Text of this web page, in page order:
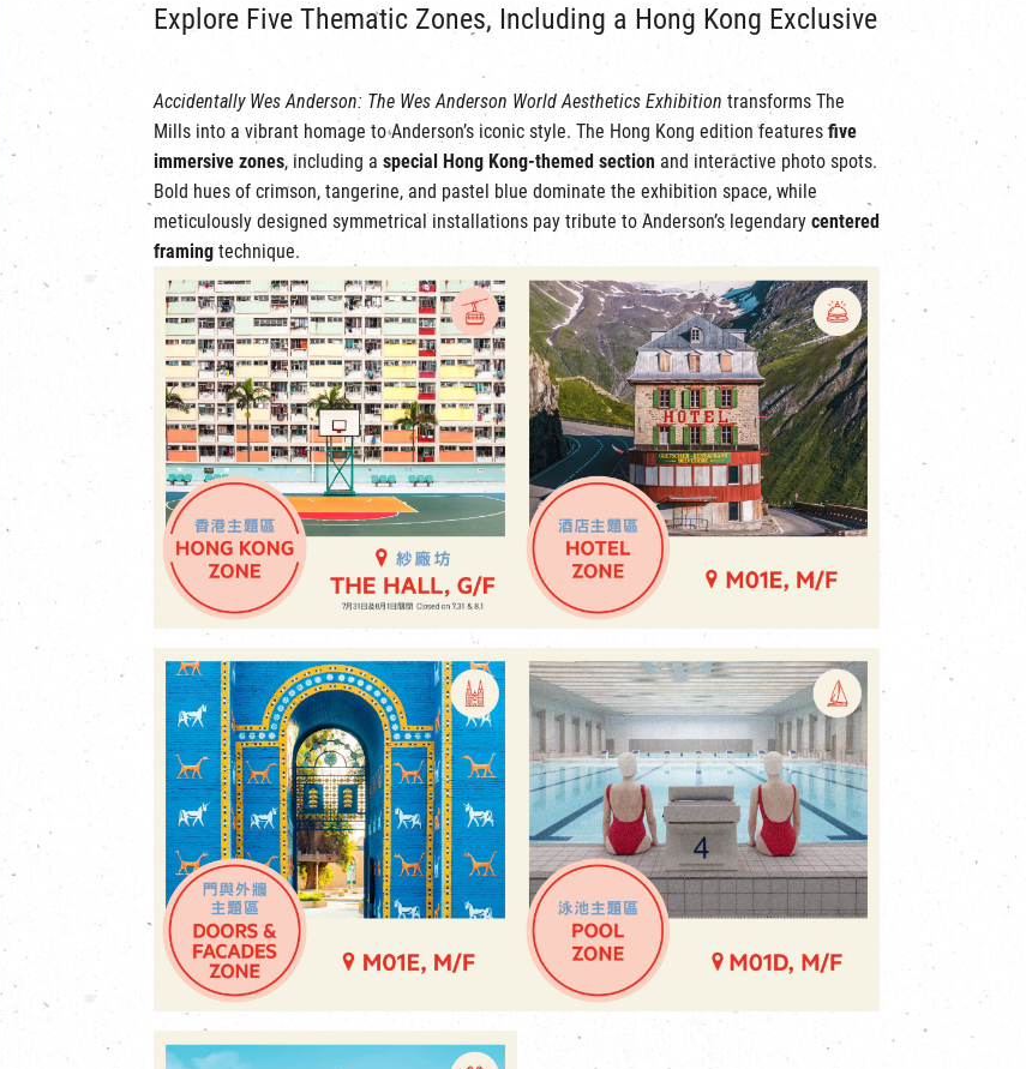
Explore Five Thematic Zones, Including a Hong Kong Exclusive
Accidentally Wes Anderson: The Wes Anderson World Aesthetics Exhibition transforms The
Mills into a vibrant homage to Anderson’s iconic style. The Hong Kong edition features five
immersive zones, including a special Hong Kong-themed section and interactive photo spots.
Bold hues of crimson, tangerine, and pastel blue dominate the exhibition space, while
meticulously designed symmetrical installations pay tribute to Anderson’s legendary centered
framingtechnique.